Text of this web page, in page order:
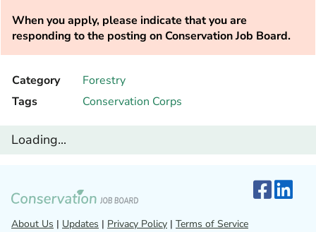
When you apply, please indicate that you are
responding to the posting on Conservation Job Board.
Category
Forestry
Tags
Conservation Corps
Loading...
About Us | Updates | Privacy Policy | Terms of Service